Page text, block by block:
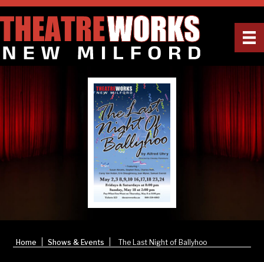
Home Shows & Events The Last Night of Ballyhoo